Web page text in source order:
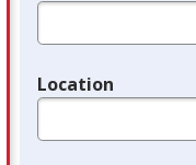
Legend
Location